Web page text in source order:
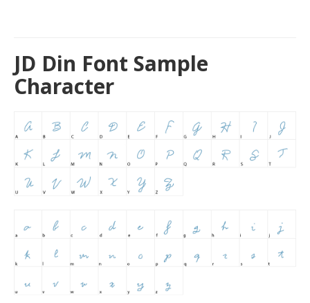
JD Din Font Sample
Character